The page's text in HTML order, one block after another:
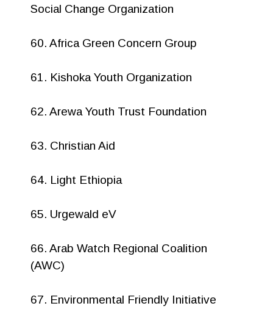
Social Change Organization
60. Africa Green Concern Group
61. Kishoka Youth Organization
62. Arewa Youth Trust Foundation
63. Christian Aid
64. Light Ethiopia
65. Urgewald eV
66. Arab Watch Regional Coalition
(AWC)
67. Environmental Friendly Initiative